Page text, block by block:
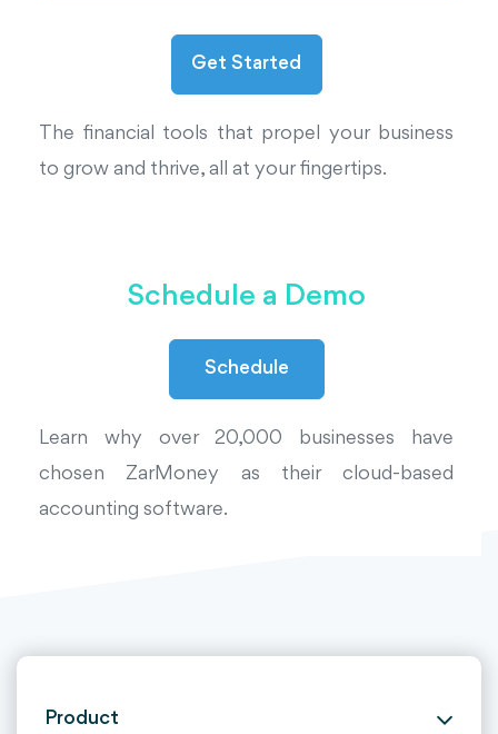
The financial tools that propel your business
to grow and thrive, all at your fingertips.
Schedule a Demo
Schedule
Learn why over 20,000 businesses have
chosen ZarMoney as their cloud-based
accounting software.
Product